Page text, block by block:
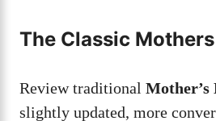
The Classic
Review traditional Mother’s
slightly updated, more